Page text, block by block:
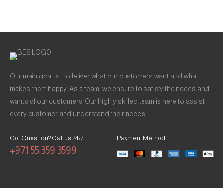
Our main goal is to deliver what our customers want and what
makes them happy. As a team, we ensure to satisfy the needs and
wants of our customers. Our highly skilled team is here to assist
every customer and understand their needs.
Got Question? Call us 24/7
+971 55 359 3599
Payment Method